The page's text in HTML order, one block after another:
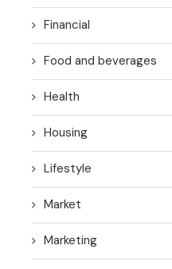
Financial
Food and beverages
Health
Housing
Lifestyle
Market
Marketing